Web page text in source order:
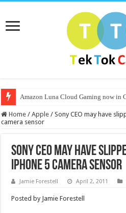
Amazon Luna Cloud Gaming now in
Home / Apple / Sony CEO may have
camera sensor
Sony CEO may have
iPhone 5 camera sensor
Jamie Forestell April 2, 2011
Posted by Jamie Forestell